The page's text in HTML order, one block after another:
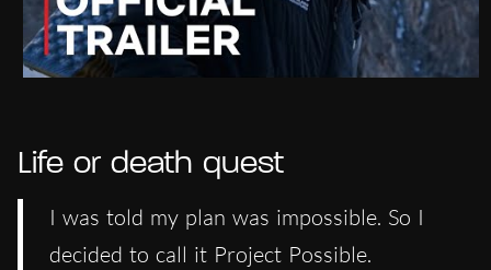
Life or death quest
I was told my plan was impossible. So I
decided to call it Project Possible.